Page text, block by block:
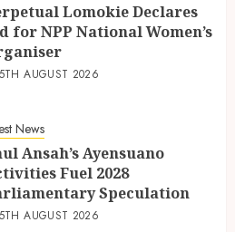
Lomokie Declares
for NPP National Women’s
5TH AUGUST 2026
News
Ansah’s Ayensuano
Fuel 2028
Speculation
5TH AUGUST 2026